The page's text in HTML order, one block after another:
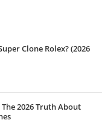
Clone Rolex? (2026
2026 Truth About